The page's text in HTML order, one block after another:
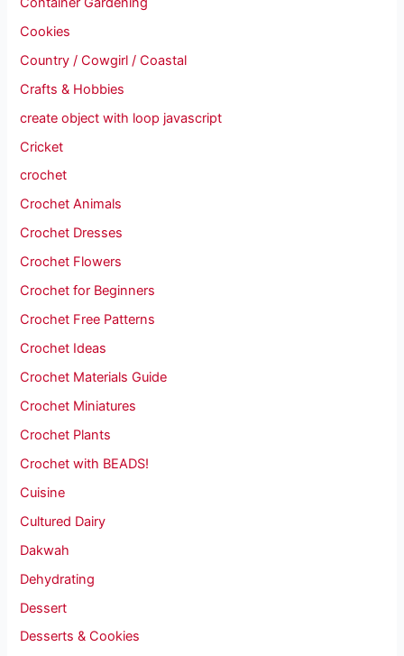
Cookies
Country / Cowgirl / Coastal
Crafts & Hobbies
create object with loop javascript
Cricket
crochet
Crochet Animals
Crochet Dresses
Crochet Flowers
Crochet for Beginners
Crochet Free Patterns
Crochet Ideas
Crochet Materials Guide
Crochet Miniatures
Crochet Plants
Crochet with BEADS!
Cuisine
Cultured Dairy
Dakwah
Dehydrating
Dessert
Desserts & Cookies